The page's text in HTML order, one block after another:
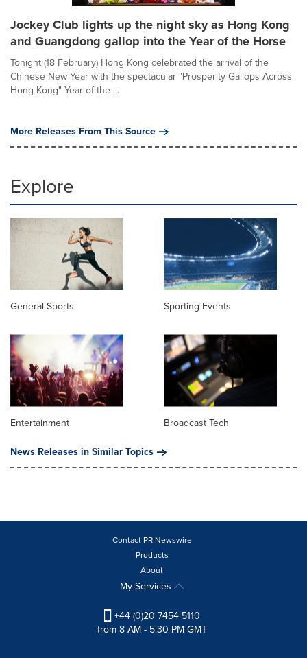
Jockey Club lights up the night sky as Hong Kong
and Guangdong gallop into the Year of the Horse
Tonight (18 February) Hong Kong celebrated the arrival of the
Chinese New Year with the spectacular "Prosperity Gallops Across
Hong Kong" Year of the ...
More Releases From This Source
Explore
General Sports Sporting Events
Entertainment
Broadcast Tech
News Releases in Similar Topics
Contact PR Newswire
Products
About
My Services
+44 (0)20 7454 5110
from 8 AM - 5:30 PM GMT